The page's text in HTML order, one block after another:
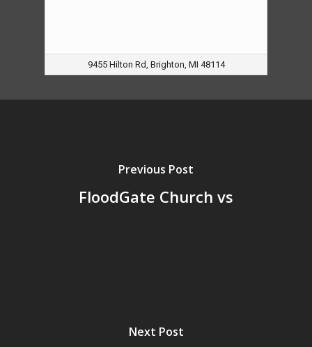
9455 Hilton Rd, Brighton, MI 48114
Previous Post
FloodGate Church vs
Next Post